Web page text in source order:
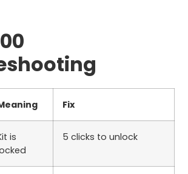
Fix
is
5 clicks to unlock